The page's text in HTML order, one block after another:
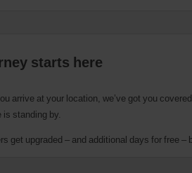
starts here
arrive at your location, we’ve got you
standing by.
get upgraded – and additional days for free –